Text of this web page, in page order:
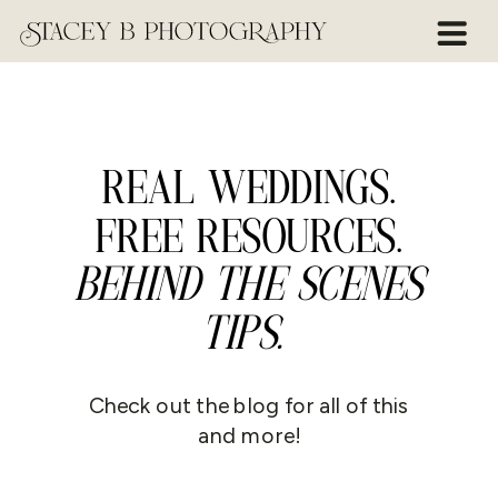
REAL WEDDINGS.
FREE RESOURCES.
BEHIND THE SCENES
TIPS.
Check out the blog for all of this
and more!